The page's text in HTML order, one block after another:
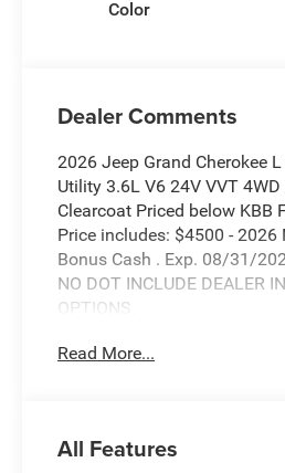
Color
Dealer Comments
2026 Jeep Grand Cherokee
Utility 3.6L V6 24V VVT
Clearcoat Priced below KBB
Price includes: $4500 - 2026
Bonus Cash . Exp. 08/31/
NO DOT INCLUDE DEALER
OPTIONS.
Read More...
All Features